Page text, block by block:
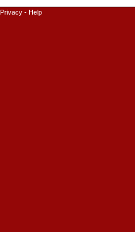
Privacy - Help